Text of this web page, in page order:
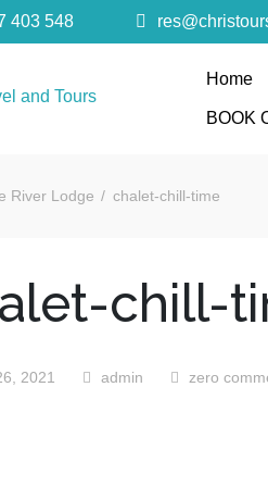
403 548
Safari Holiday experiences for
Home
BOOK
River Lodge chalet-chill-time
chill-
2021 admin zero